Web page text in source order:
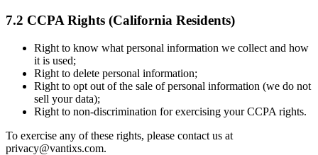
7.2 CCPA Rights (California Residents)
Right to know what personal information we collect and how
it is used;
Right to delete personal information;
Right to opt out of the sale of personal information (we do not
sell your data);
Right to non-discrimination for exercising your CCPA rights.
To exercise any of these rights, please contact us at
privacy@vantixs.com.